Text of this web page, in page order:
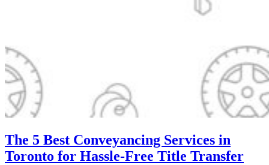
The 5 Best Conveyancing Services in
Toronto for Hassle-Free Title Transfer